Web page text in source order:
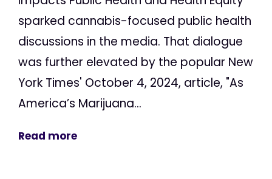
sparked cannabis-focused public health
discussions in the media. That dialogue
was further elevated by the popular New
York Times' October 4, 2024, article, "As
America’s Marijuana...
Read more